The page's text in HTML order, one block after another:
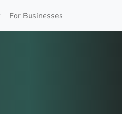
For Businesses